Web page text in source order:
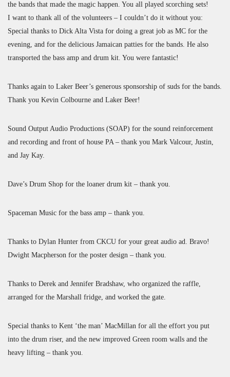
the bands that made the magic happen. You all played scorching sets!
I want to thank all of the volunteers – I couldn’t do it without you:
Special thanks to Dick Alta Vista for doing a great job as MC for the
evening, and for the delicious Jamaican patties for the bands. He also
transported the bass amp and drum kit. You were fantastic!
Thanks again to Laker Beer’s generous sponsorship of suds for the bands.
Thank you Kevin Colbourne and Laker Beer!
Sound Output Audio Productions (SOAP) for the sound reinforcement
and recording and front of house PA – thank you Mark Valcour, Justin,
and Jay Kay.
Dave’s Drum Shop for the loaner drum kit – thank you.
Spaceman Music for the bass amp – thank you.
Thanks to Dylan Hunter from CKCU for your great audio ad. Bravo!
Dwight Macpherson for the poster design – thank you.
Thanks to Derek and Jennifer Bradshaw, who organized the raffle,
arranged for the Marshall fridge, and worked the gate.
Special thanks to Kent ‘the man’ MacMillan for all the effort you put
into the drum riser, and the new improved Green room walls and the
heavy lifting – thank you.